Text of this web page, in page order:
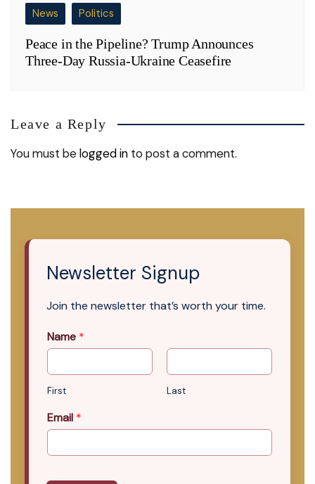
News Politics
Peace in the Pipeline? Trump Announces
Three-Day Russia-Ukraine Ceasefire
Leave a Reply
You must belogged in to post a comment.
Newsletter Signup
Join the newsletter that’s worth your time.
Name *
First Last
Email *